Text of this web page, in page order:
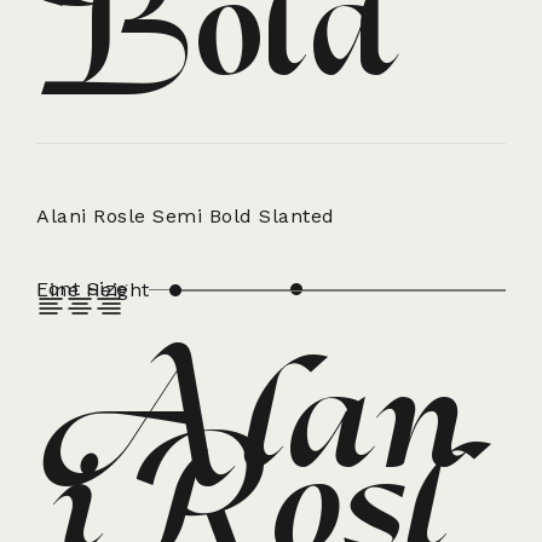
Alani Rosle Semi Bold Slanted
Font Size
Line Height
Alan